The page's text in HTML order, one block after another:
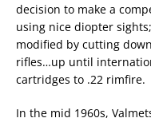
decision to make a
using nice diopter
modified by cutting
rifles…up until
cartridges to .22 rimfire.
In the mid 1960s,